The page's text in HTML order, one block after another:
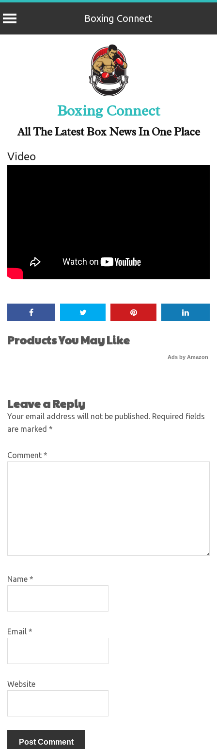
Boxing Connect
Boxing Connect
All The Latest Box News In One Place
Video
Products You May Like
Ads by Amazon
Leave a Reply
Your email address will not be published. Required fields
are marked *
Comment *
Name *
Email *
Website